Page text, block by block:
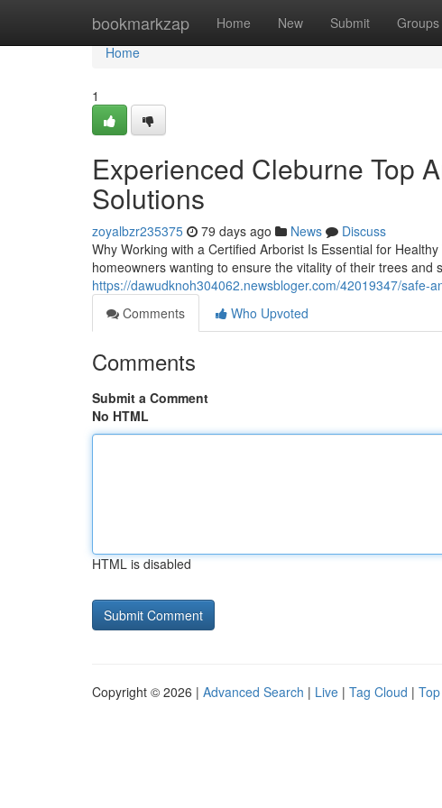
bookmarkzap Home New Submit Groups
Home
Home
1
Experienced Cleburne Top
Solutions
zoyalbzr235375 79 days ago News
Discuss
Why Working with a Certified Arborist Is Essential for
homeowners wanting to ensure the vitality of their trees and
https://dawudknoh304062.newsbloger.com/42019347/
Comments
Who Upvoted
Comments
Submit a Comment
No HTML
HTML is disabled
Copyright © 2026 | Advanced Search | Live | Tag Cloud |